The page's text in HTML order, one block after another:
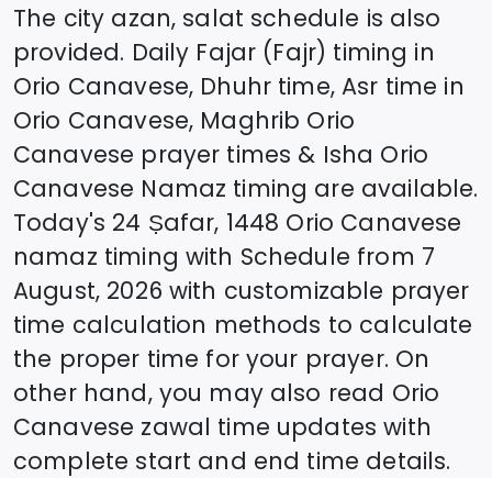
The city azan, salat schedule is also
provided. Daily Fajar (Fajr) timing in
Orio Canavese, Dhuhr time, Asr time in
Orio Canavese, Maghrib Orio
Canavese prayer times & Isha Orio
Canavese Namaz timing are available.
Today's 24 Ṣafar, 1448 Orio Canavese
namaz timing with Schedule from 7
August, 2026 with customizable prayer
time calculation methods to calculate
the proper time for your prayer. On
other hand, you may also read Orio
Canavese zawal time updates with
complete start and end time details.